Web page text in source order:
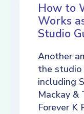
How to
Works
Studio
Another
the studio
including
Mackay &
Forever K